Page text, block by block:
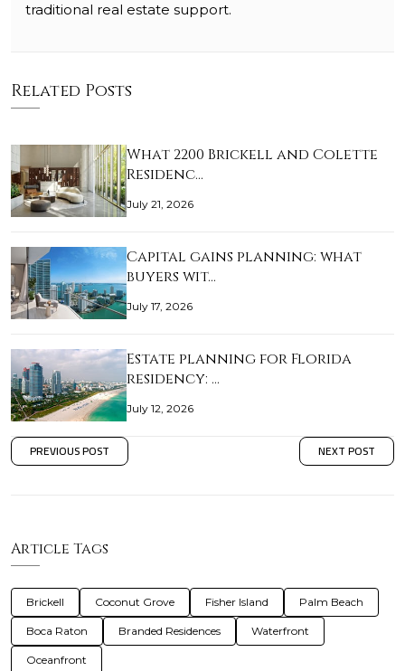
traditional real estate support.
Related Posts
What 2200 Brickell and Colette
Residenc…
July 21, 2026
Capital gains planning: what
buyers wit…
July 17, 2026
Estate planning for Florida
residency: …
July 12, 2026
PREVIOUS POST NEXT POST
Article Tags
Brickell Coconut Grove Fisher Island Palm Beach
Boca Raton Branded Residences Waterfront
Oceanfront